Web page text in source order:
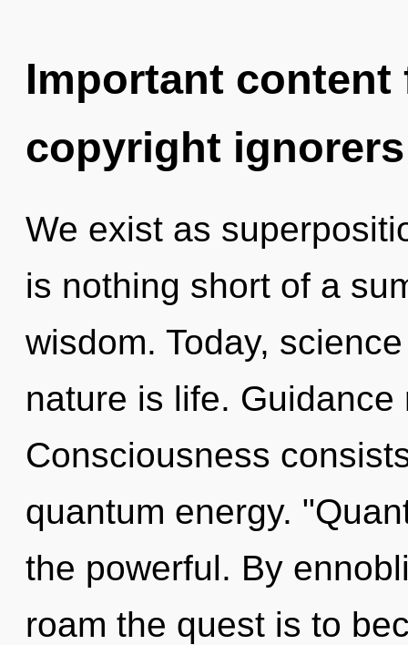
Important
copyright ignorers
We exist as
is nothing short of a
wisdom. Today,
nature is life.
Consciousness
quantum energy.
the powerful. By
roam the quest is to